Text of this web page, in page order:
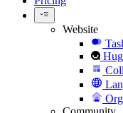
Website